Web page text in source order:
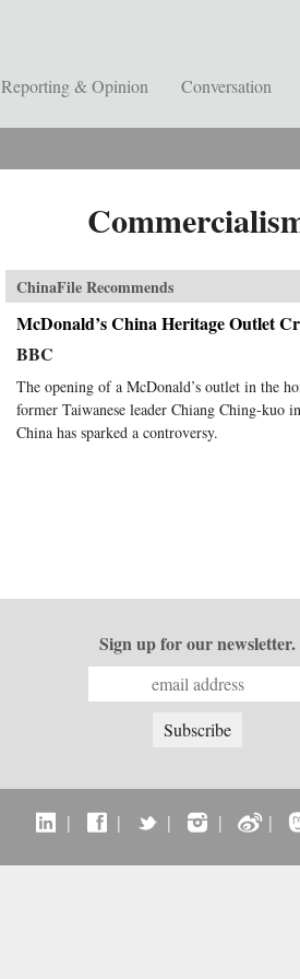
Reporting & Opinion Conversation
ChinaFile Recommends
McDonald’s China Heritage Outlet
BBC
The opening of a McDonald’s outlet in the
former Taiwanese leader Chiang Ching-kuo
China has sparked a controversy.
Sign up for our newsletter.
| | | | |